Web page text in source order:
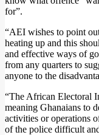
for”.
“AEI wishes to point
heating up and this
and effective ways of
from any quarters to
anyone to the
“The African Electoral
meaning Ghanaians to
activities or operations
of the police difficult